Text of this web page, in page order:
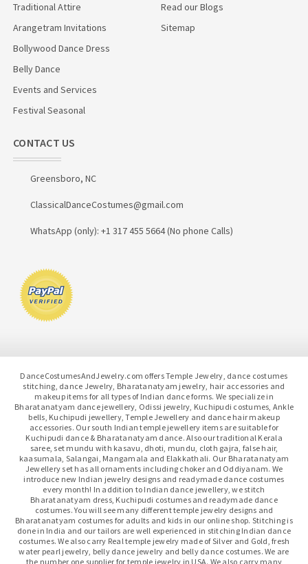
Traditional Attire
Arangetram Invitations
Bollywood Dance Dress
Belly Dance
Events and Services
Festival Seasonal
Read our Blogs
Sitemap
CONTACT US
Greensboro, NC
ClassicalDanceCostumes@gmail.com
WhatsApp (only): +1 317 455 5664 (No phone Calls)
DanceCostumesAndJewelry.com offers Temple Jewelry, dance costumes
stitching, dance Jewelry, Bharatanatyam jewelry, hair accessories and
makeup items for all types of Indian dance forms. We specialize in
Bharatanatyam dance jewellery, Odissi jewelry, Kuchipudi costumes, Ankle
bells, Kuchipudi jewellery, Temple Jewellery and dance hair makeup
accessories. Our south Indian temple jewellery items are suitable for
Kuchipudi dance & Bharatanatyam dance. Also our traditional Kerala
saree, set mundu with kasavu, dhoti, mundu, cloth gajra, false hair,
kaasumala, Salangai, Mangamala and Elakkathali. Our Bharatanatyam
Jewellery set has all ornaments including choker and Oddiyanam. We
introduce new Indian jewelry designs and readymade dance costumes
every month! In addition to Indian dance jewellery, we stitch
Bharatanatyam dress, Kuchipudi costumes and readymade dance
costumes. You will see many different temple jewelry designs and
Bharatanatyam costumes for adults and kids in our online shop. Stitching is
done in India and our tailors are well experienced in stitching Indian dance
costumes. We also carry Real temple jewelry made of Silver and Gold, fresh
water pearl jewelry, belly dance jewelry and belly dance costumes. We are
the number one supplier for temple jewelry in USA. We also carry many